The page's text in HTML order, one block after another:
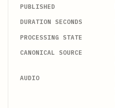
PUBLISHED
DURATION SECONDS
PROCESSING STATE
CANONICAL SOURCE
AUDIO